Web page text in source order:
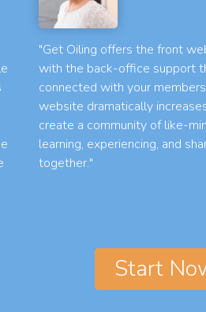
"Get Oiling offers the front
with the back-office support
connected with your
website dramatically
create a community of like-
learning, experiencing, and
together."
Start